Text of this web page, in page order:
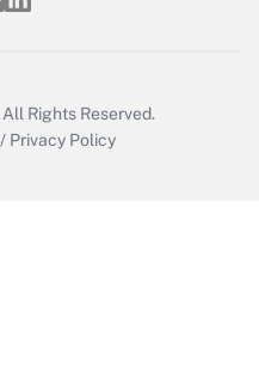
All Rights Reserved.
/ Privacy Policy